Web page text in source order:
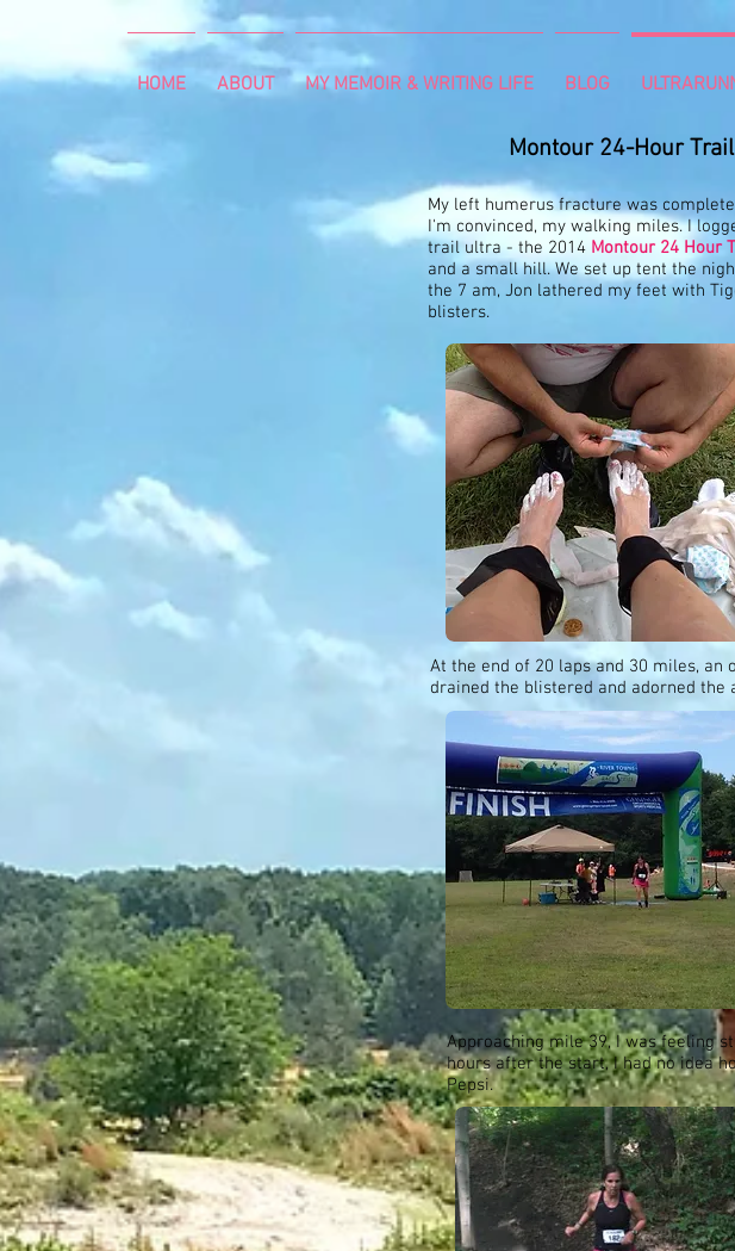
HOME ABOUT MY MEMOIR & WRITING LIFE BLOG
Montour 24-Hour
My left humerus fracture was
I'm convinced, my walking miles. I
trail ultra - the 2014 Montour 24 Hour
and a small hill. We set up tent the
the 7 am, Jon lathered my feet with
blisters.
At the end of 20 laps and 30 miles, an
drained the blistered and adorned the
Approaching mile 39, I was feeling
hours after the start, I had no idea
Pepsi.